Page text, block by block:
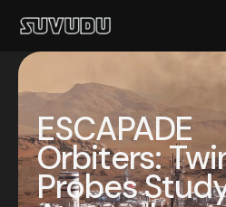
ESCAPADE
Orbiters:
Probes